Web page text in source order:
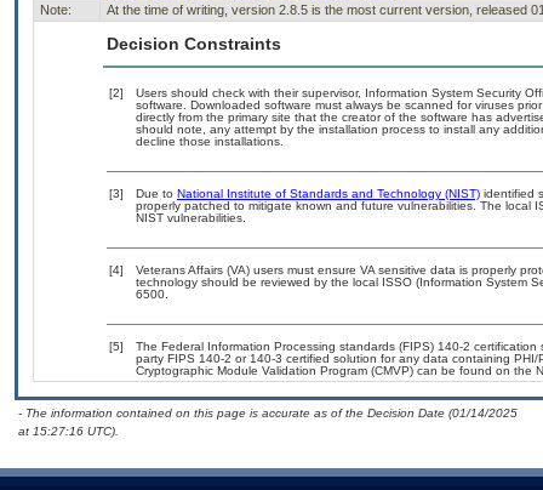
Note:
At the time of writing, version 2.8.5 is the most current version, released
Decision Constraints
[2]
Users should check with their supervisor, Information System Security
software. Downloaded software must always be scanned for viruses
directly from the primary site that the creator of the software has
should note, any attempt by the installation process to install any
decline those installations.
[3] Due to National Institute of Standards and Technology (NIST) identified
properly patched to mitigate known and future vulnerabilities. The local
NIST vulnerabilities.
[4]
Veterans Affairs (VA) users must ensure VA sensitive data is properly
technology should be reviewed by the local ISSO (Information System
6500.
[5]
The Federal Information Processing standards (FIPS) 140-2
party FIPS 140-2 or 140-3 certified solution for any data containing
Cryptographic Module Validation Program (CMVP) can be found on the
- The information contained on this page is accurate as of the Decision Date (01/14/2025
at 15:27:16 UTC).